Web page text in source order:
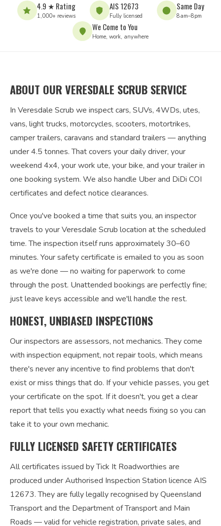
4.9 ★ Rating
1,000+ reviews
AIS 12673
Fully licensed
Same Day
8am–8pm
We Come to You
Home, work, anywhere
ABOUT OUR VERESDALE SCRUB SERVICE
In Veresdale Scrub we inspect cars, SUVs, 4WDs, utes,
vans, light trucks, motorcycles, scooters, motortrikes,
camper trailers, caravans and standard trailers — anything
under 4.5 tonnes. That covers your daily driver, your
weekend 4x4, your work ute, your bike, and your trailer in
one booking system. We also handle Uber and DiDi COI
certificates and defect notice clearances.
Once you've booked a time that suits you, an inspector
travels to your Veresdale Scrub location at the scheduled
time. The inspection itself runs approximately 30–60
minutes. Your safety certificate is emailed to you as soon
as we're done — no waiting for paperwork to come
through the post. Unattended bookings are perfectly fine;
just leave keys accessible and we'll handle the rest.
HONEST, UNBIASED INSPECTIONS
Our inspectors are assessors, not mechanics. They come
with inspection equipment, not repair tools, which means
there's never any incentive to find problems that don't
exist or miss things that do. If your vehicle passes, you get
your certificate on the spot. If it doesn't, you get a clear
report that tells you exactly what needs fixing so you can
take it to your own mechanic.
FULLY LICENSED SAFETY CERTIFICATES
All certificates issued by Tick It Roadworthies are
produced under Authorised Inspection Station licence AIS
12673. They are fully legally recognised by Queensland
Transport and the Department of Transport and Main
Roads — valid for vehicle registration, private sales, and